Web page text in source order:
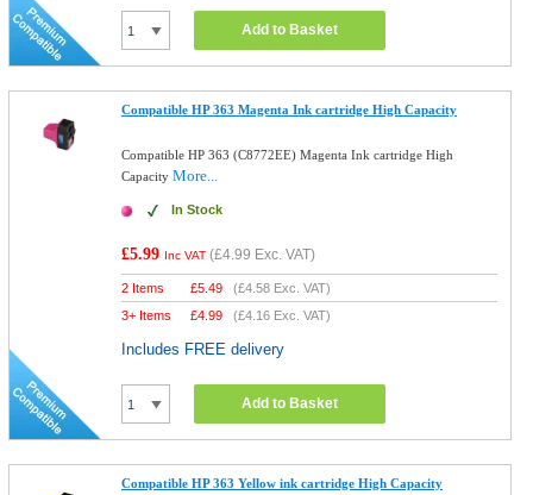
Add to Basket
Compatible HP 363 Magenta Ink cartridge High Capacity
Compatible HP 363 (C8772EE) Magenta Ink cartridge High
CapacityMore...
In Stock
£5.99 Inc VAT (£4.99 Exc. VAT)
2 Items £5.49 (£4.58 Exc. VAT)
3+ Items
£4.99 (£4.16 Exc. VAT)
Includes FREE delivery
Add to Basket
Compatible HP 363 Yellow ink cartridge High Capacity